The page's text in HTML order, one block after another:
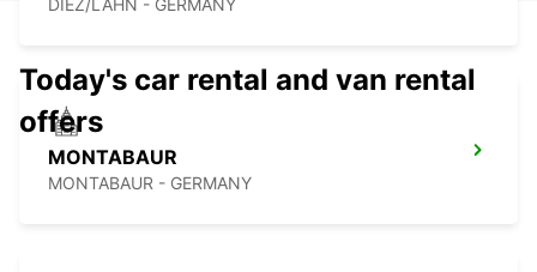
DIEZ/LAHN - GERMANY
MONTABAUR
MONTABAUR - GERMANY
Today's car rental and van rental
offers